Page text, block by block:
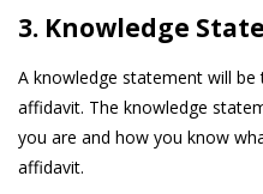
3. Knowledge
A knowledge statement will
affidavit. The knowledge
you are and how you know
affidavit.